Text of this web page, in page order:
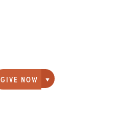
GIVE NOW Giving options